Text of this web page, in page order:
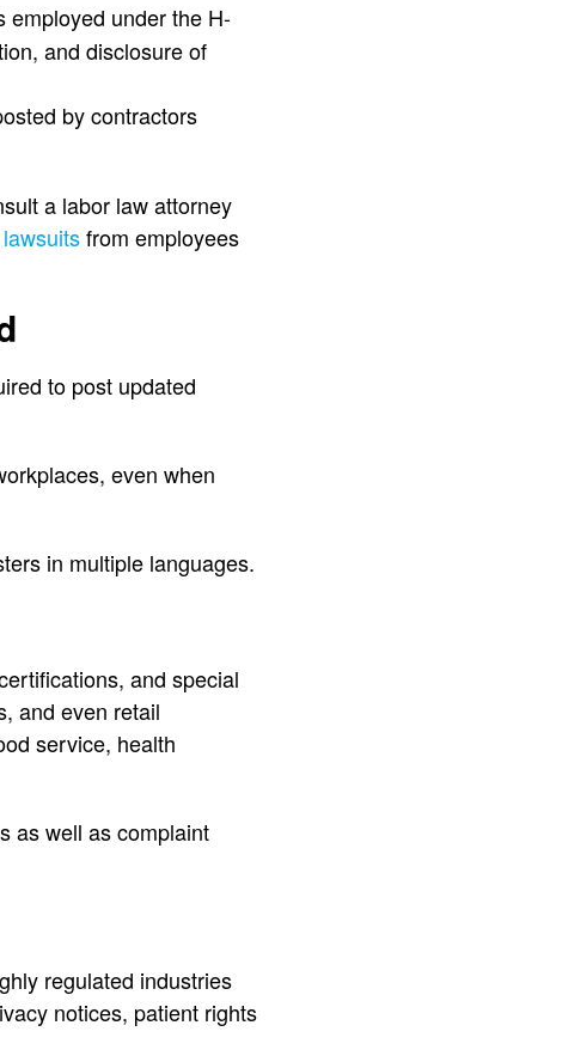
employed under the H-
and disclosure of
by contractors
a labor law attorney
from employees
to post updated
even when
in multiple languages.
and special
and even retail
service, health
as well as complaint
regulated industries
notices, patient rights